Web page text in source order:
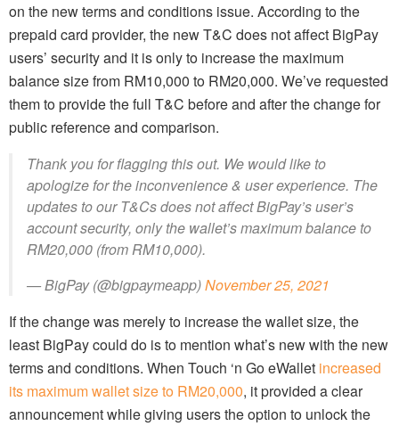
on the new terms and conditions issue. According to the
prepaid card provider, the new T&C does not affect BigPay
users’ security and it is only to increase the maximum
balance size from RM10,000 to RM20,000. We’ve requested
them to provide the full T&C before and after the change for
public reference and comparison.
Thank you for flagging this out. We would like to
apologize for the inconvenience & user experience. The
updates to our T&Cs does not affect BigPay’s user’s
account security, only the wallet’s maximum balance to
RM20,000 (from RM10,000).
— BigPay (@bigpaymeapp)November 25, 2021
If the change was merely to increase the wallet size, the
least BigPay could do is to mention what’s new with the new
terms and conditions. When Touch ‘n Go eWallet increased
its maximum wallet size to RM20,000, it provided a clear
announcement while giving users the option to unlock the